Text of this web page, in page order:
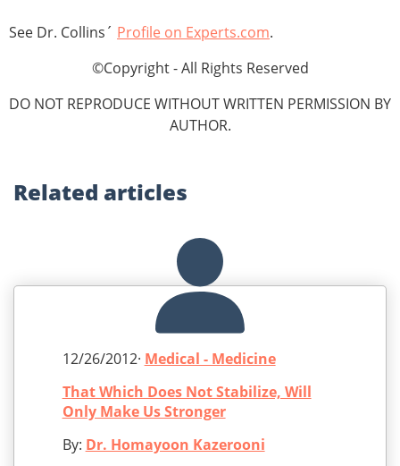
See Dr. Collins´ Profile on Experts.com.
©Copyright - All Rights Reserved
DO NOT REPRODUCE WITHOUT WRITTEN PERMISSION BY
AUTHOR.
Related articles
12/26/2012· Medical - Medicine
That Which Does Not Stabilize, Will
Only Make Us Stronger
By: Dr. Homayoon Kazerooni